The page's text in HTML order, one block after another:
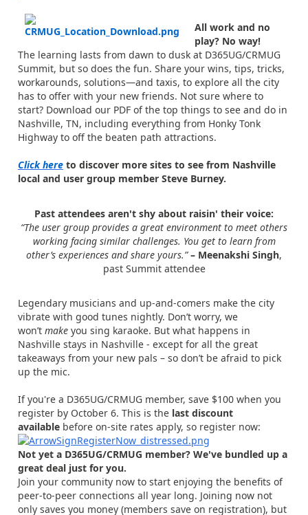
All work and no
play? No way!
The learning lasts from dawn to dusk at D365UG/CRMUG
Summit, but so does the fun. Share your wins, tips, tricks,
workarounds, solutions—and taxis, to explore all the city
has to offer with your new friends. Not sure where to
start? Download our PDF of the top things to see and do in
Nashville, TN, including everything from Honky Tonk
Highway to off the beaten path attractions.
Click here to discover more sites to see from Nashville
local and user group member Steve Burney.
Past attendees aren't shy about raisin' their voice:
“The user group provides a great environment to meet others
working facing similar challenges. You get to learn from
other’s experiences and share yours.”– Meenakshi Singh,
past Summit attendee
Legendary musicians and up-and-comers make the city
vibrate with good tunes nightly. Don’t worry, we
won’t make you sing karaoke. But what happens in
Nashville stays in Nashville - except for all the great
takeaways from your new pals – so don’t be afraid to pick
up the mic.
If you're a D365UG/CRMUG member, save $100 when you
register by October 6. This is the last discount
available before on-site rates apply, so register now:
Not yet a D365UG/CRMUG member? We've bundled up a
great deal just for you.
Join your community now to start enjoying the benefits of
peer-to-peer connections all year long. Joining now not
only saves you money (members save on registration), but